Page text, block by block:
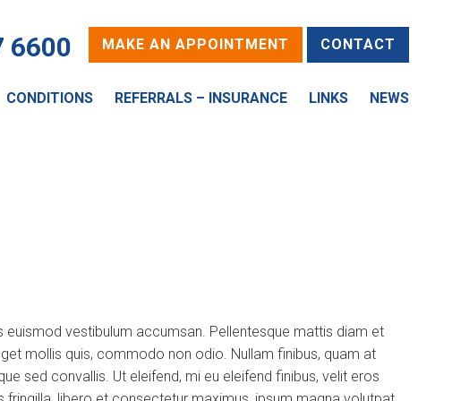
6600 MAKE AN APPOINTMENT CONTACT
CONDITIONS REFERRALS – INSURANCE LINKS NEWS
vestibulum accumsan. Pellentesque mattis diam et
mollis quis, commodo non odio. Nullam finibus, quam at
sed convallis. Ut eleifend, mi eu eleifend finibus, velit eros